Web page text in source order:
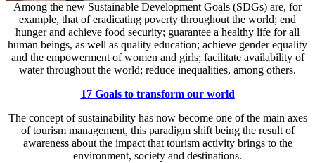
Among the new Sustainable Development Goals (SDGs) are, for
example, that of eradicating poverty throughout the world; end
hunger and achieve food security; guarantee a healthy life for all
human beings, as well as quality education; achieve gender equality
and the empowerment of women and girls; facilitate availability of
water throughout the world; reduce inequalities, among others.
17 Goals to transform our world
The concept of sustainability has now become one of the main axes
of tourism management, this paradigm shift being the result of
awareness about the impact that tourism activity brings to the
environment, society and destinations.